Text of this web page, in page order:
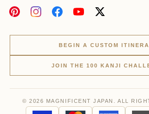
BEGIN A CUSTOM
JOIN THE 100 KANJI
© 2026 MAGNIFICENT JAPAN. ALL